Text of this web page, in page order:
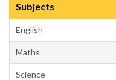
Subjects
English
Maths
Science